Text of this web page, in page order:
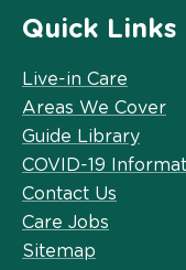
Quick Links
Live-in Care
Areas We Cover
Guide Library
COVID-19
Contact Us
Care Jobs
Sitemap